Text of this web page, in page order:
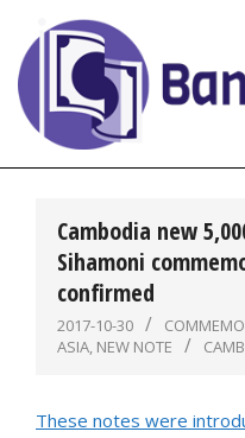
content
Cambodia new
Sihamoni
confirmed
2017-10-30
ASIA, NEW NOTE
These notes were